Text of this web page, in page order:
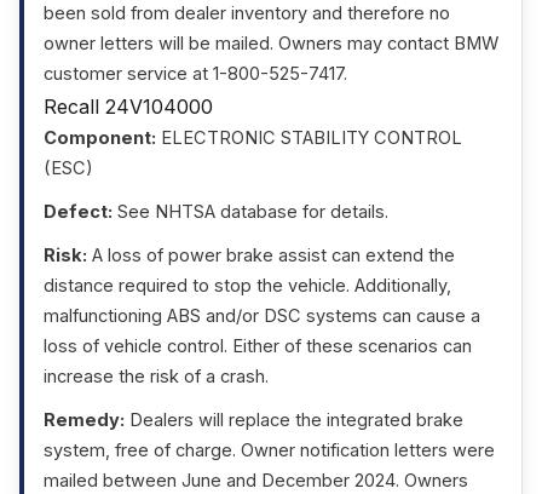
been sold from dealer inventory and therefore no
owner letters will be mailed. Owners may contact BMW
customer service at 1-800-525-7417.
Recall 24V104000
Component: ELECTRONIC STABILITY CONTROL
(ESC)
Defect: See NHTSA database for details.
Risk: A loss of power brake assist can extend the
distance required to stop the vehicle. Additionally,
malfunctioning ABS and/or DSC systems can cause a
loss of vehicle control. Either of these scenarios can
increase the risk of a crash.
Remedy: Dealers will replace the integrated brake
system, free of charge. Owner notification letters were
mailed between June and December 2024. Owners